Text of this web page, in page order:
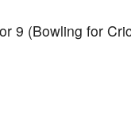
9 (Bowling for